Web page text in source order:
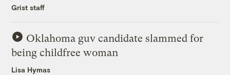
Grist staff
Oklahoma guv candidate slammed for
being childfree woman
Lisa Hymas